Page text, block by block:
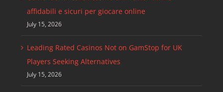
affidabili e sicuri per giocare online
July 15, 2026
Leading Rated Casinos Not on GamStop for UK
Players Seeking Alternatives
July 15, 2026